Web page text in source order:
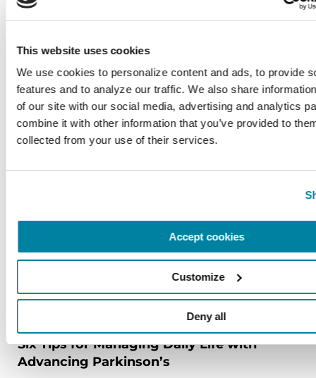
This website uses cookies
We use cookies to personalize content and ads, to provide
features and to analyze our traffic. We also share
of our site with our social media, advertising and analytics
combine it with other information that you’ve provided to
collected from your use of their services.
Accept cookies
Customize
Deny all
you.
Related Blog Posts
Six Tips for Managing Daily Life with
Advancing Parkinson’s